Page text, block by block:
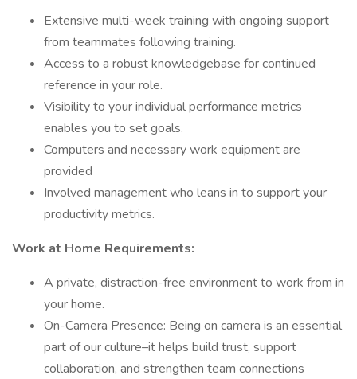
Extensive multi-week training with ongoing support
from teammates following training.
Access to a robust knowledgebase for continued
reference in your role.
Visibility to your individual performance metrics
enables you to set goals.
Computers and necessary work equipment are
provided
Involved management who leans in to support your
productivity metrics.
Work at Home Requirements:
A private, distraction-free environment to work from in
your home.
On-Camera Presence: Being on camera is an essential
part of our culture–it helps build trust, support
collaboration, and strengthen team connections